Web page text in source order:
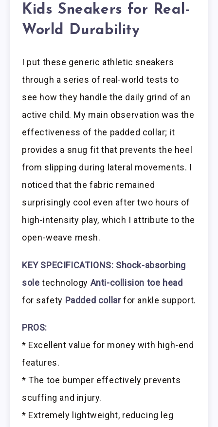
Kids Sneakers for Real-
World Durability
I put these generic athletic sneakers
through a series of real-world tests to
see how they handle the daily grind of an
active child. My main observation was the
effectiveness of the padded collar; it
provides a snug fit that prevents the heel
from slipping during lateral movements. I
noticed that the fabric remained
surprisingly cool even after two hours of
high-intensity play, which I attribute to the
open-weave mesh.
KEY SPECIFICATIONS: Shock-absorbing
sole technology Anti-collision toe head
for safety Padded collarfor ankle support.
PROS:
* Excellent value for money with high-end
features.
* The toe bumper effectively prevents
scuffing and injury.
* Extremely lightweight, reducing leg